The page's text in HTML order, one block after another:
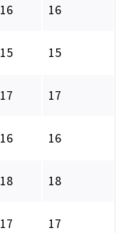
16 16
15 15
17 17
16 16
18 18
17 17